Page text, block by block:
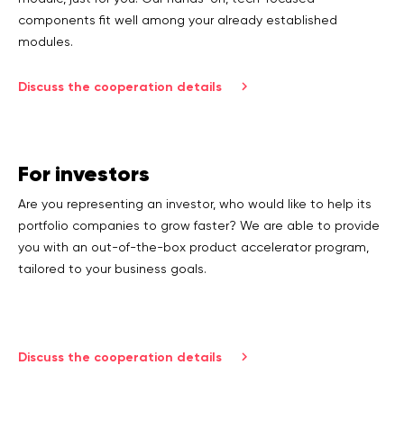
components fit well among your already established
modules.
Discuss the cooperation details
For investors
Are you representing an investor, who would like to help its
portfolio companies to grow faster? We are able to provide
you with an out-of-the-box product accelerator program,
tailored to your business goals.
Discuss the cooperation details